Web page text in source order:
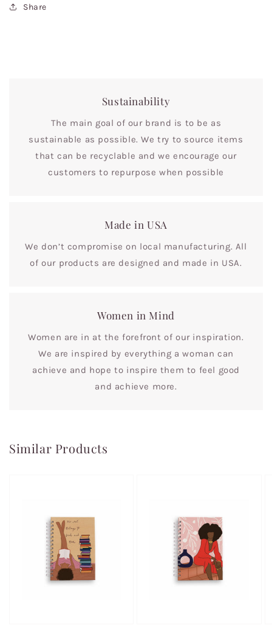
Share
Sustainability
The main goal of our brand is to be as
sustainable as possible. We try to source items
that can be recyclable and we encourage our
customers to repurpose when possible
Made in USA
We don’t compromise on local manufacturing. All
of our products are designed and made in USA.
Women in Mind
Women are in at the forefront of our inspiration.
We are inspired by everything a woman can
achieve and hope to inspire them to feel good
and achieve more.
Similar Products